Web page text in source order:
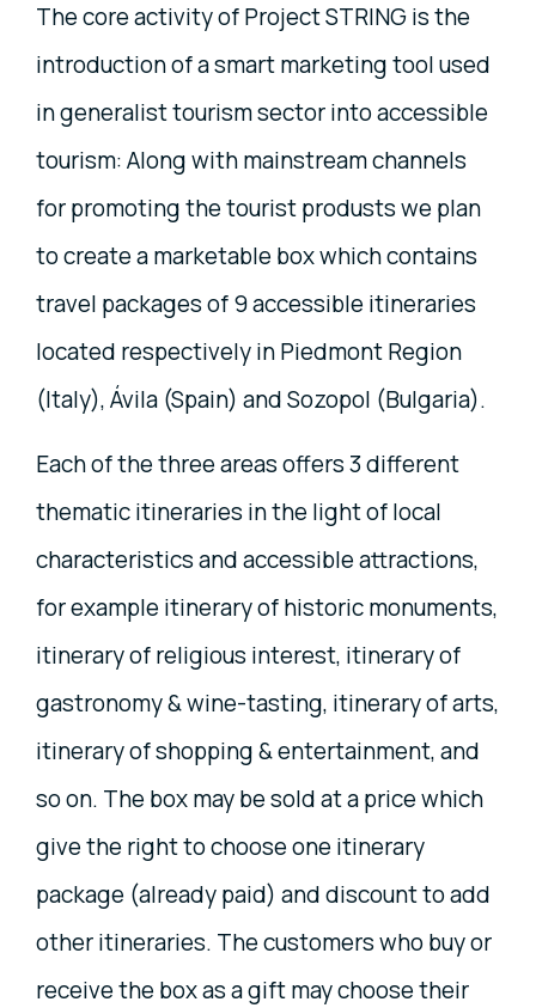
The core activity of Project STRING is the
introduction of a smart marketing tool used
in generalist tourism sector into accessible
tourism: Along with mainstream channels
for promoting the tourist produsts we plan
to create a marketable box which contains
travel packages of 9 accessible itineraries
located respectively in Piedmont Region
(Italy), Ávila (Spain) and Sozopol (Bulgaria).
Each of the three areas offers 3 different
thematic itineraries in the light of local
characteristics and accessible attractions,
for example itinerary of historic monuments,
itinerary of religious interest, itinerary of
gastronomy & wine-tasting, itinerary of arts,
itinerary of shopping & entertainment, and
so on. The box may be sold at a price which
give the right to choose one itinerary
package (already paid) and discount to add
other itineraries. The customers who buy or
receive the box as a gift may choose their